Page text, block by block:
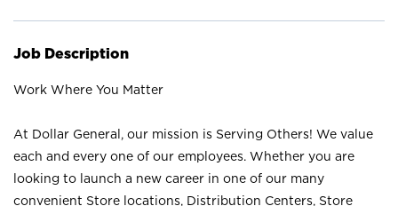
Job Description
Work Where You Matter
At Dollar General, our mission is Serving Others! We value
each and every one of our employees. Whether you are
looking to launch a new career in one of our many
convenient Store locations, Distribution Centers, Store